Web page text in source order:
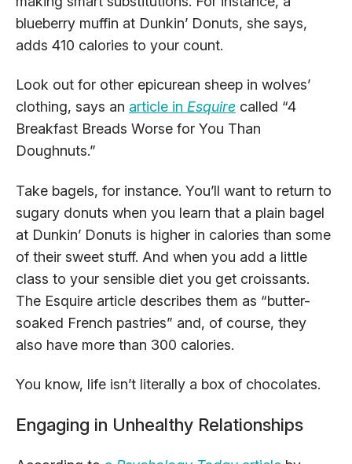
blueberry muffin at Dunkin’ Donuts, she says,
adds 410 calories to your count.
Look out for other epicurean sheep in wolves’
clothing, says an article in Esquire called “4
Breakfast Breads Worse for You Than
Doughnuts.”
Take bagels, for instance. You’ll want to return to
sugary donuts when you learn that a plain bagel
at Dunkin’ Donuts is higher in calories than some
of their sweet stuff. And when you add a little
class to your sensible diet you get croissants.
The Esquire article describes them as “butter-
soaked French pastries” and, of course, they
also have more than 300 calories.
You know, life isn’t literally a box of chocolates.
Engaging in Unhealthy Relationships